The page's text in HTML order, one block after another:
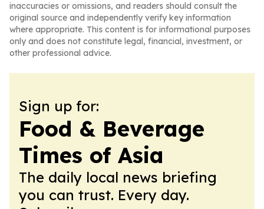
inaccuracies or omissions, and readers should consult the
original source and independently verify key information
where appropriate. This content is for informational purposes
only and does not constitute legal, financial, investment, or
other professional advice.
Sign up for:
Food & Beverage
Times of Asia
The daily local news briefing
you can trust. Every day.